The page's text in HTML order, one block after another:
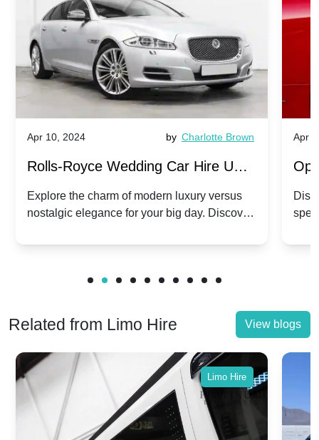
Apr 10, 2024 by Charlotte Brown
Rolls-Royce Wedding Car Hire UK:
Dawn vs. Corniche | Modern Luxury
vs. Nostalgic Elegance
Explore the charm of modern luxury versus
nostalgic elegance for your big day. Discover
Apr
Related from Limo Hire View blogs
Limo Hire